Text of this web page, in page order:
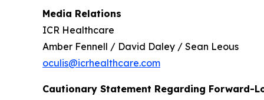
Media Relations
ICR Healthcare
Amber Fennell / David Daley / Sean Leous
oculis@icrhealthcare.com
Cautionary Statement Regarding Forward-